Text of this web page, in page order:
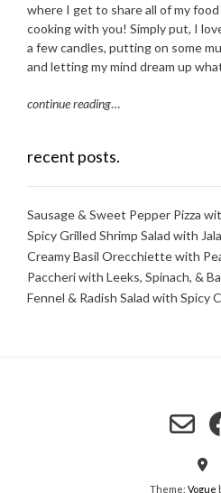
where I get to share all of my
cooking with you! Simply put, I
a few candles, putting on some
and letting my mind dream up
continue reading…
recent posts.
Sausage & Sweet Pepper Pizza
Spicy Grilled Shrimp Salad with
Creamy Basil Orecchiette with
Paccheri with Leeks, Spinach, &
Fennel & Radish Salad with Spicy
Theme: Vogue